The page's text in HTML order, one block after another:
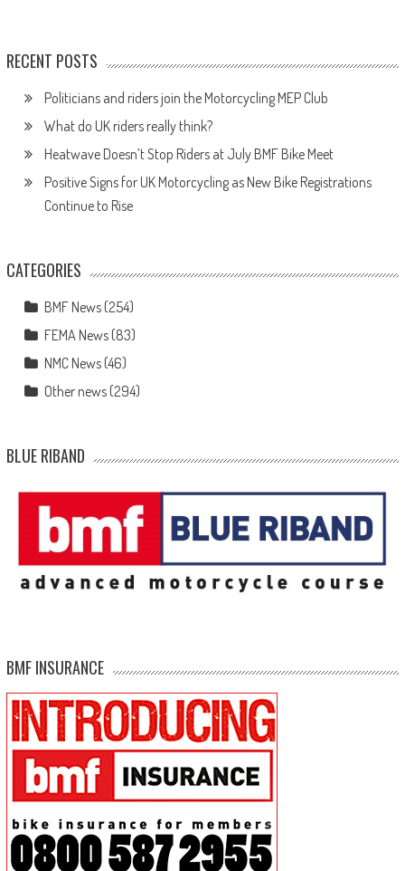
RECENT POSTS
Politicians and riders join the Motorcycling MEP Club
What do UK riders really think?
Heatwave Doesn’t Stop Riders at July BMF Bike Meet
Positive Signs for UK Motorcycling as New Bike Registrations
Continue to Rise
CATEGORIES
BMF News(254)
FEMA News(83)
NMC News(46)
Other news(294)
BLUE RIBAND
BMF INSURANCE